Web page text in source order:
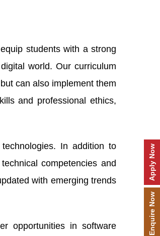
students with a strong
world. Our curriculum
can also implement them
and professional ethics,
In addition to
competencies and
with emerging trends
opportunities in software
Apply Now
Enquire Now